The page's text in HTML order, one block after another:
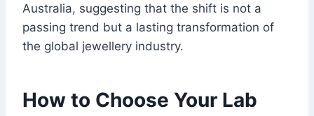
Australia, suggesting that the shift is not a
passing trend but a lasting transformation of
the global jewellery industry.
How to Choose Your Lab